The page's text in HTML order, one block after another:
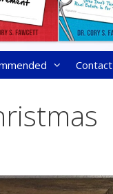
Contact